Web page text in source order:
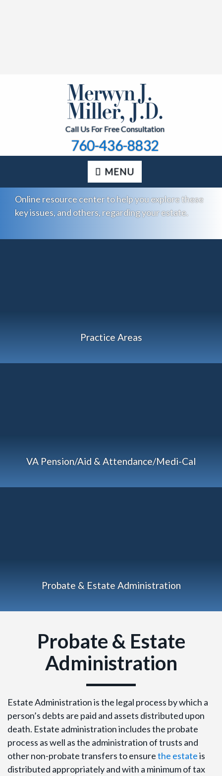
Call Us For Free Consultation
760-436-8832
MENU
Online resource center to help you explore these
key issues, and others, regarding your estate.
Practice Areas
VA Pension/Aid & Attendance/Medi-Cal
Probate & Estate Administration
Probate & Estate
Administration
Estate Administration is the legal process by which a
person’s debts are paid and assets distributed upon
death. Estate administration includes the probate
process as well as the administration of trusts and
other non-probate transfers to ensurethe estateis
distributed appropriately and with a minimum of tax